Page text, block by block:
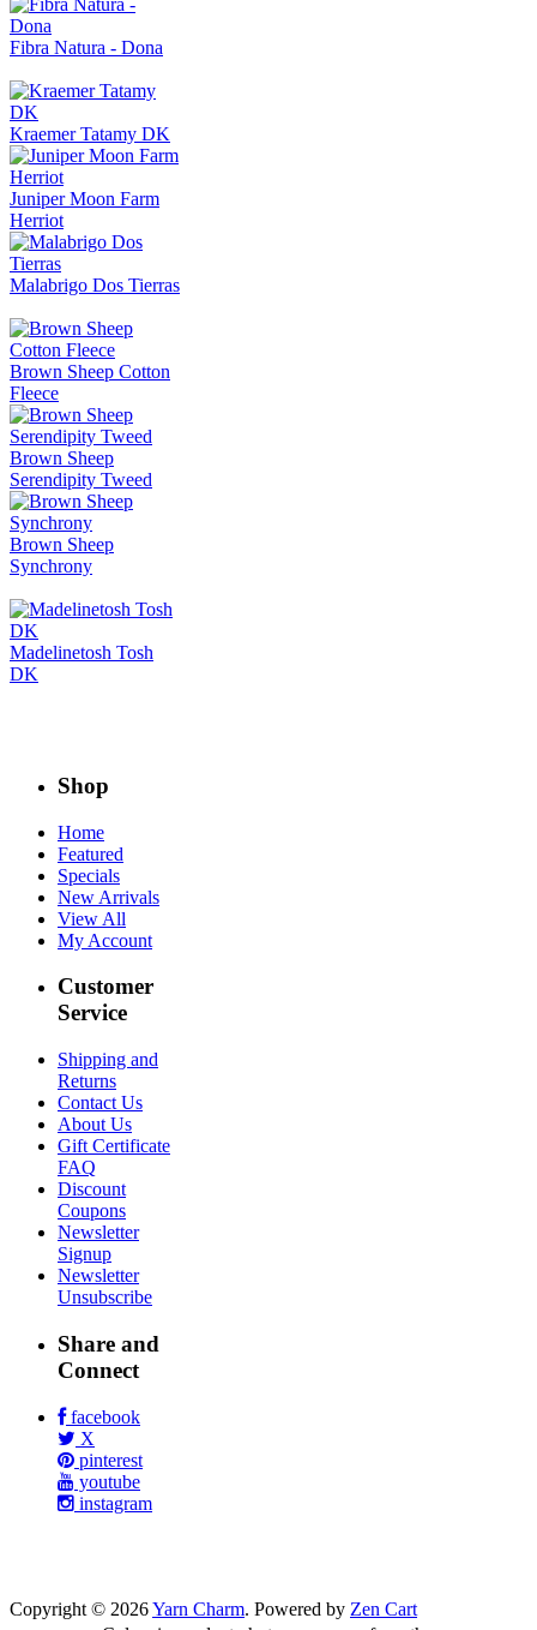
Fibra Natura - Dona
Kraemer Tatamy DK
Juniper Moon Farm
Herriot
Malabrigo Dos Tierras
Brown Sheep Cotton
Fleece
Brown Sheep
Serendipity Tweed
Brown Sheep
Synchrony
Madelinetosh Tosh
DK
Shop
Home
Featured
Specials
New Arrivals
View All
My Account
Customer
Service
Shipping and
Returns
Contact Us
About Us
Gift Certificate
FAQ
Discount
Coupons
Newsletter
Signup
Newsletter
Unsubscribe
Share and
Connect
facebook
X
pinterest
youtube
instagram
Copyright © 2026Yarn Charm. Powered by Zen Cart